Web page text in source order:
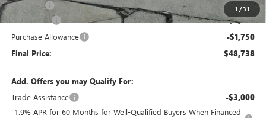
1 /31
E.V.R. Fee +$25
Bonus Cash -$2,500
Purchase Allowance -$1,750
Final Price: $48,738
Add. Offers you may Qualify For:
Trade Assistance
-$3,000
1.9% APR for 60 Months for Well-Qualified Buyers When Financed